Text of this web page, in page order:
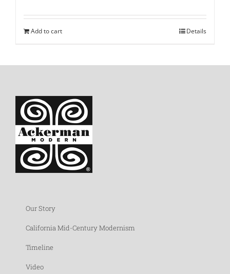
Add to cart Details
Our Story
California Mid-Century Modernism
Timeline
Video